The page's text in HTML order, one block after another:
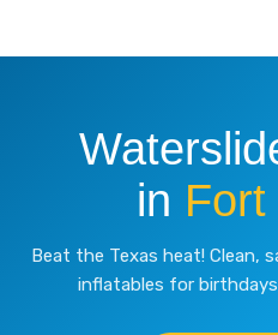
in Fort
Beat the Texas heat! Clean,
inflatables for